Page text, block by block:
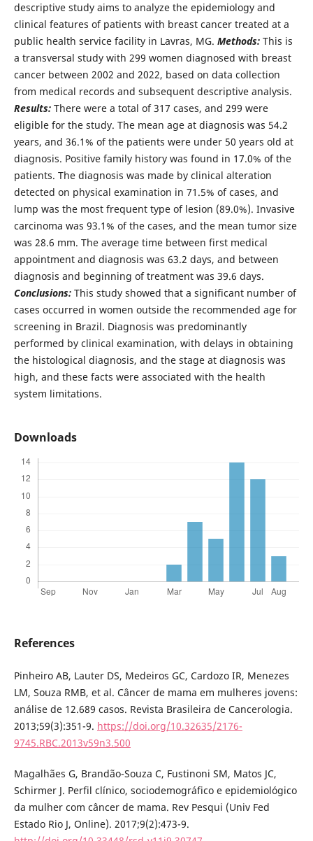
descriptive study aims to analyze the epidemiology and
clinical features of patients with breast cancer treated at a
public health service facility in Lavras, MG. Methods:This is
a transversal study with 299 women diagnosed with breast
cancer between 2002 and 2022, based on data collection
from medical records and subsequent descriptive analysis.
Results:There were a total of 317 cases, and 299 were
eligible for the study. The mean age at diagnosis was 54.2
years, and 36.1% of the patients were under 50 years old at
diagnosis. Positive family history was found in 17.0% of the
patients. The diagnosis was made by clinical alteration
detected on physical examination in 71.5% of cases, and
lump was the most frequent type of lesion (89.0%). Invasive
carcinoma was 93.1% of the cases, and the mean tumor size
was 28.6 mm. The average time between first medical
appointment and diagnosis was 63.2 days, and between
diagnosis and beginning of treatment was 39.6 days.
Conclusions:This study showed that a significant number of
cases occurred in women outside the recommended age for
screening in Brazil. Diagnosis was predominantly
performed by clinical examination, with delays in obtaining
the histological diagnosis, and the stage at diagnosis was
high, and these facts were associated with the health
system limitations.
Downloads
References
Pinheiro AB, Lauter DS, Medeiros GC, Cardozo IR, Menezes
LM, Souza RMB, et al. Câncer de mama em mulheres jovens:
análise de 12.689 casos. Revista Brasileira de Cancerologia.
2013;59(3):351-9. https://doi.org/10.32635/2176-
9745.RBC.2013v59n3.500
Magalhães G, Brandão-Souza C, Fustinoni SM, Matos JC,
Schirmer J. Perfil clínico, sociodemográfico e epidemiológico
da mulher com câncer de mama. Rev Pesqui (Univ Fed
Estado Rio J, Online). 2017;9(2):473-9.